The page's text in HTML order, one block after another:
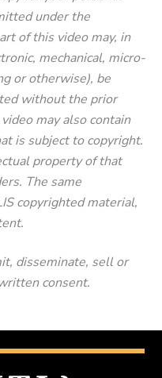
under the
of this video may, in
mechanical, micro-
or otherwise), be
without the prior
may also contain
is subject to copyright.
property of that
The same
copyrighted material,
disseminate, sell or
consent.